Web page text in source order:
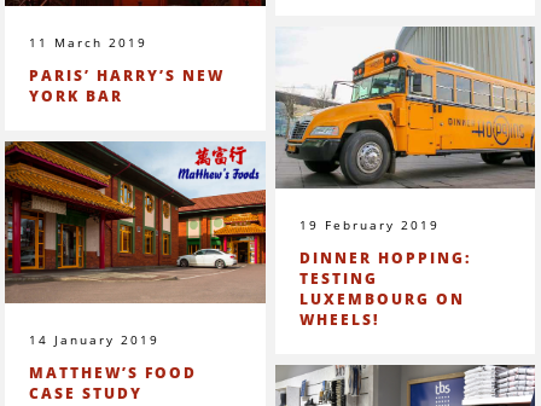
11 March 2019
PARIS’ HARRY’S NEW
YORK BAR
19 February 2019
DINNER HOPPING:
TESTING
LUXEMBOURG ON
WHEELS!
14 January 2019
MATTHEW’S FOOD
CASE STUDY